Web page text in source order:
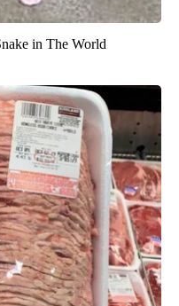
in The World